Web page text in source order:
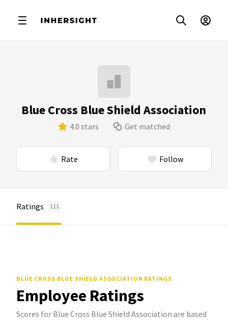
Blue Cross Blue Shield Association
4.0 stars Get matched
Rate Follow
Ratings 111
BLUE CROSS BLUE SHIELD ASSOCIATION RATINGS
Employee Ratings
Scores for Blue Cross Blue Shield Association are based